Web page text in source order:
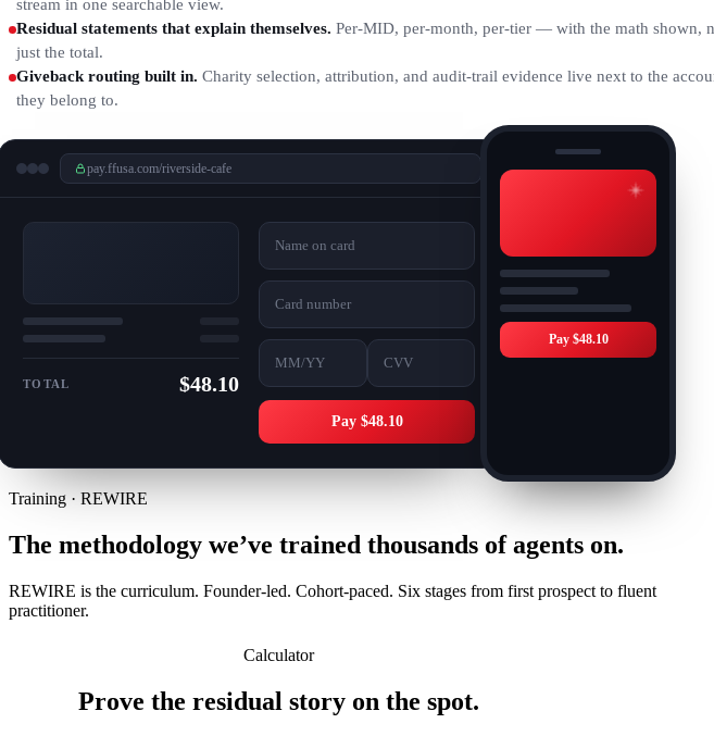
stream in one searchable view.
Residual statements that explain themselves. Per-MID, per-month, per-tier — with the math shown,
just the total.
Giveback routing built in. Charity selection, attribution, and audit-trail evidence live next to the
they belong to.
pay.ffusa.com/riverside-cafe
TOTAL $48.10
Name on card
Card number
MM/YY CVV
Pay $48.10
Pay $48.10
Training · REWIRE
The methodology we’ve trained thousands of agents on.
REWIRE is the curriculum. Founder-led. Cohort-paced. Six stages from first prospect to fluent
practitioner.
Calculator
Prove the residual story on the spot.